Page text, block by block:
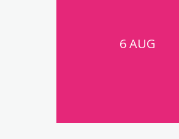
6 AUG